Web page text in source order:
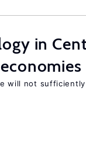
in
will not